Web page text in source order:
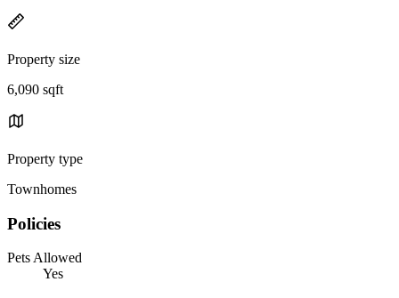
Property size
6,090 sqft
Property type
Townhomes
Policies
Pets Allowed
Yes